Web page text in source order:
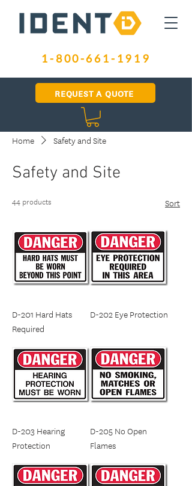
1-800-661-1919
REQUEST A QUOTE
Home Safety and Site
Safety and Site
44 products Sort
D-201 Hard Hats
Required
D-202 Eye Protection
D-203 Hearing
Protection
D-205 No Open
Flames